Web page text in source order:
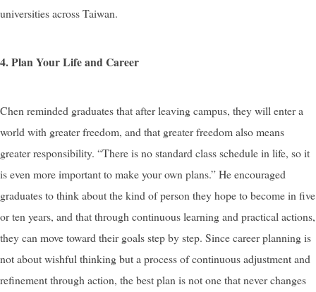
universities across Taiwan.
4. Plan Your Life and Career
Chen reminded graduates that after leaving campus, they will enter a
world with greater freedom, and that greater freedom also means
greater responsibility. “There is no standard class schedule in life, so it
is even more important to make your own plans.” He encouraged
graduates to think about the kind of person they hope to become in five
or ten years, and that through continuous learning and practical actions,
they can move toward their goals step by step. Since career planning is
not about wishful thinking but a process of continuous adjustment and
refinement through action, the best plan is not one that never changes